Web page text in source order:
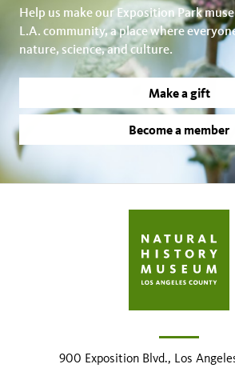
Help us make our Exposition Park
L.A. community, a place where
nature, science, and culture.
Make a gift
Become a member
900 Exposition Blvd., Los